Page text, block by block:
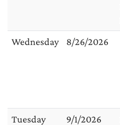
Wednesday
8/26/2026
Tuesday
9/1/2026